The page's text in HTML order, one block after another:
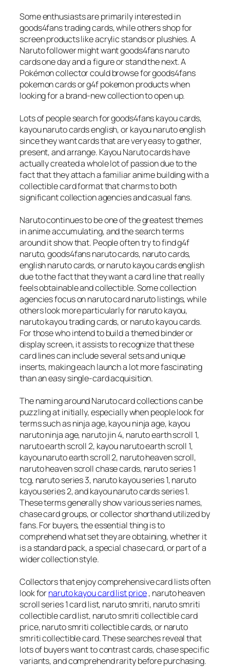
Some enthusiasts are primarily interested in
goods4fans trading cards, while others shop for
screen products like acrylic stands or plushies. A
Naruto follower might want goods4fans naruto
cards one day and a figure or stand the next. A
Pokémon collector could browse for goods4fans
pokemon cards or g4f pokemon products when
looking for a brand-new collection to open up.
Lots of people search for goods4fans kayou cards,
kayou naruto cards english, or kayou naruto english
since they want cards that are very easy to gather,
present, and arrange. Kayou Naruto cards have
actually created a whole lot of passion due to the
fact that they attach a familiar anime building with a
collectible card format that charms to both
significant collection agencies and casual fans.
Naruto continues to be one of the greatest themes
in anime accumulating, and the search terms
around it show that. People often try to find g4f
naruto, goods4fans naruto cards, naruto cards,
english naruto cards, or naruto kayou cards english
due to the fact that they want a card line that really
feels obtainable and collectible. Some collection
agencies focus on naruto card naruto listings, while
others look more particularly for naruto kayou,
naruto kayou trading cards, or naruto kayou cards.
For those who intend to build a themed binder or
display screen, it assists to recognize that these
card lines can include several sets and unique
inserts, making each launch a lot more fascinating
than an easy single-card acquisition.
The naming around Naruto card collections can be
puzzling at initially, especially when people look for
terms such as ninja age, kayou ninja age, kayou
naruto ninja age, naruto jin 4, naruto earth scroll 1,
naruto earth scroll 2, kayou naruto earth scroll 1,
kayou naruto earth scroll 2, naruto heaven scroll,
naruto heaven scroll chase cards, naruto series 1
tcg, naruto series 3, naruto kayou series 1, naruto
kayou series 2, and kayou naruto cards series 1.
These terms generally show various series names,
chase card groups, or collector shorthand utilized by
fans. For buyers, the essential thing is to
comprehend what set they are obtaining, whether it
is a standard pack, a special chase card, or part of a
wider collection style.
Collectors that enjoy comprehensive card lists often
look fornaruto kayou card list price, naruto heaven
scroll series 1 card list, naruto smriti, naruto smriti
collectible card list, naruto smriti collectible card
price, naruto smriti collectible cards, or naruto
smriti collectible card. These searches reveal that
lots of buyers want to contrast cards, chase specific
variants, and comprehend rarity before purchasing.